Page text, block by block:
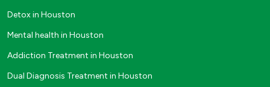
Detox in Houston
Mental health in Houston
Addiction Treatment in Houston
Dual Diagnosis Treatment in Houston